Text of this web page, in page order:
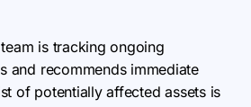
is tracking ongoing
and recommends immediate
of potentially affected assets is